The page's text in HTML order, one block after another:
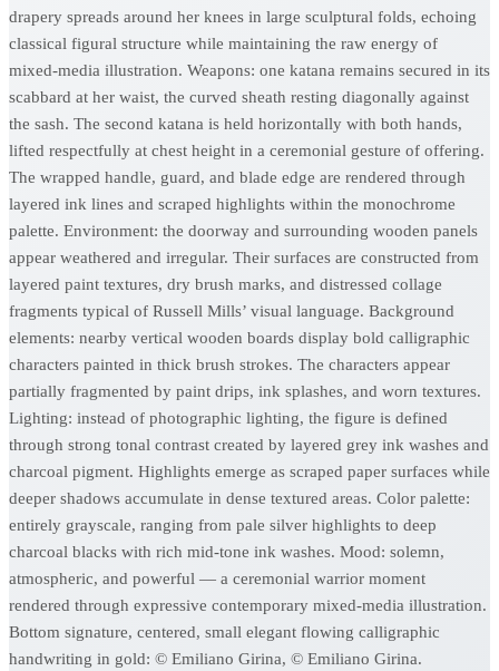
drapery spreads around her knees in large sculptural folds, echoing
classical figural structure while maintaining the raw energy of
mixed-media illustration. Weapons: one katana remains secured in its
scabbard at her waist, the curved sheath resting diagonally against
the sash. The second katana is held horizontally with both hands,
lifted respectfully at chest height in a ceremonial gesture of offering.
The wrapped handle, guard, and blade edge are rendered through
layered ink lines and scraped highlights within the monochrome
palette. Environment: the doorway and surrounding wooden panels
appear weathered and irregular. Their surfaces are constructed from
layered paint textures, dry brush marks, and distressed collage
fragments typical of Russell Mills’ visual language. Background
elements: nearby vertical wooden boards display bold calligraphic
characters painted in thick brush strokes. The characters appear
partially fragmented by paint drips, ink splashes, and worn textures.
Lighting: instead of photographic lighting, the figure is defined
through strong tonal contrast created by layered grey ink washes and
charcoal pigment. Highlights emerge as scraped paper surfaces while
deeper shadows accumulate in dense textured areas. Color palette:
entirely grayscale, ranging from pale silver highlights to deep
charcoal blacks with rich mid-tone ink washes. Mood: solemn,
atmospheric, and powerful — a ceremonial warrior moment
rendered through expressive contemporary mixed-media illustration.
Bottom signature, centered, small elegant flowing calligraphic
handwriting in gold: © Emiliano Girina, © Emiliano Girina.